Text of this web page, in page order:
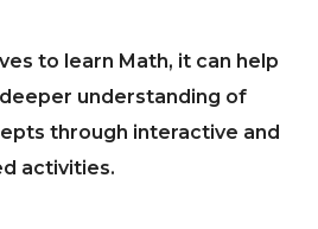
to learn Math, it can help
understanding of
through interactive and
activities.